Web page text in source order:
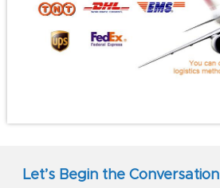
Let’s Begin the Conversation